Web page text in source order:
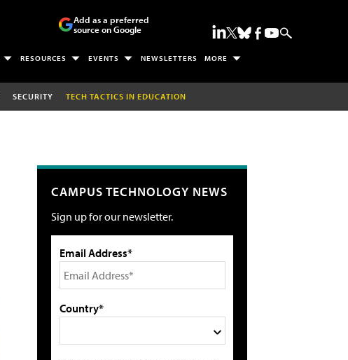
Add as a preferred
source on Google
RESOURCES EVENTS NEWSLETTERS MORE
SECURITY TECH TACTICS IN EDUCATION
CAMPUS TECHNOLOGY NEWS
Sign up for our newsletter.
Email Address*
Country*